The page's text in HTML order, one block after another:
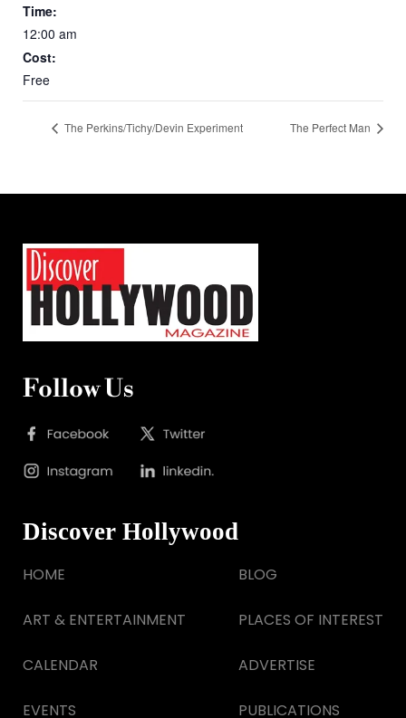
Time:
12:00 am
Cost:
Free
The Perkins/Tichy/Devin Experiment The Perfect Man
Follow Us
Discover Hollywood
HOME
ART & ENTERTAINMENT
CALENDAR
EVENTS
BLOG
PLACES OF INTEREST
ADVERTISE
PUBLICATIONS